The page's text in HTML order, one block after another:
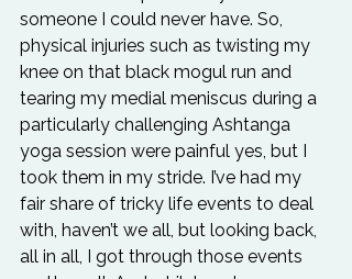
someone I could never have. So,
physical injuries such as twisting my
knee on that black mogul run and
tearing my medial meniscus during a
particularly challenging Ashtanga
yoga session were painful yes, but I
took them in my stride. I’ve had my
fair share of tricky life events to deal
with, haven’t we all, but looking back,
all in all, I got through those events